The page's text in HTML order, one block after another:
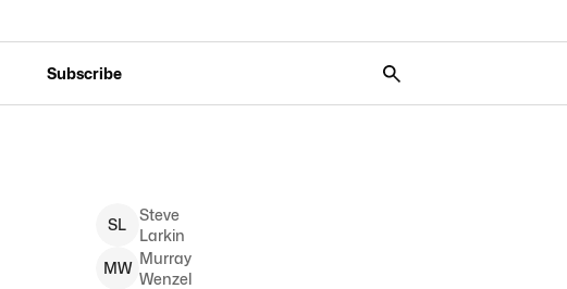
Subscribe
SL
Steve
Larkin
MW
Murray
Wenzel